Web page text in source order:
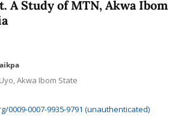
A Study of MTN, Akwa Ibom
Akwa Ibom State
0009-0007-9935-9791 (unauthenticated)